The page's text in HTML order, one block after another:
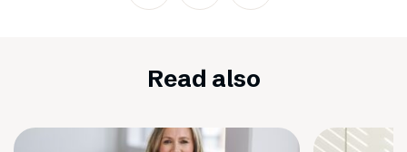
Read also